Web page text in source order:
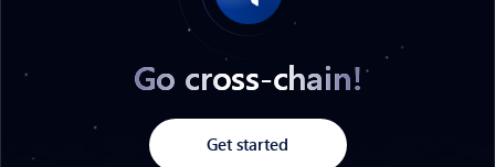
Go cross-chain!
Get started